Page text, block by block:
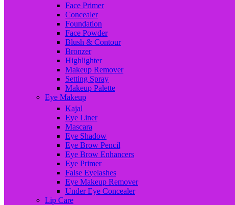
Face Primer
Concealer
Foundation
Face Powder
Blush & Contour
Bronzer
Highlighter
Makeup Remover
Setting Spray
Makeup Palette
Eye Makeup
Kajal
Eye Liner
Mascara
Eye Shadow
Eye Brow Pencil
Eye Brow Enhancers
Eye Primer
False Eyelashes
Eye Makeup Remover
Under Eye Concealer
Lip Care